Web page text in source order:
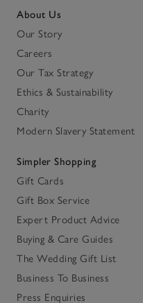
About Us
Our Story
Careers
Our Tax Strategy
Ethics & Sustainability
Charity
Modern Slavery Statement
Simpler Shopping
Gift Cards
Gift Box Service
Expert Product Advice
Buying & Care Guides
The Wedding Gift List
Business To Business
Press Enquiries